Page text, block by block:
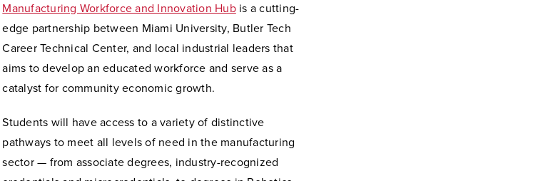
Manufacturing Workforce and Innovation Hubis a cutting-
edge partnership between Miami University, Butler Tech
Career Technical Center, and local industrial leaders that
aims to develop an educated workforce and serve as a
catalyst for community economic growth.
Students will have access to a variety of distinctive
pathways to meet all levels of need in the manufacturing
sector — from associate degrees, industry-recognized